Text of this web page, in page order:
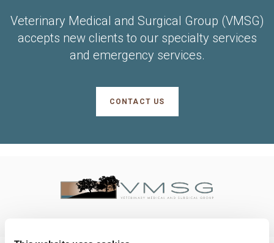
Veterinary Medical and Surgical Group (VMSG)
accepts new clients to our specialty services
and emergency services.
CONTACT US